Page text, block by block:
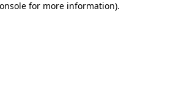
for more information).